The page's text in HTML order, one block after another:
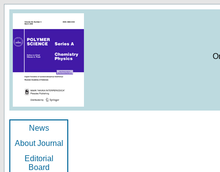
News
About Journal
Editorial
Board